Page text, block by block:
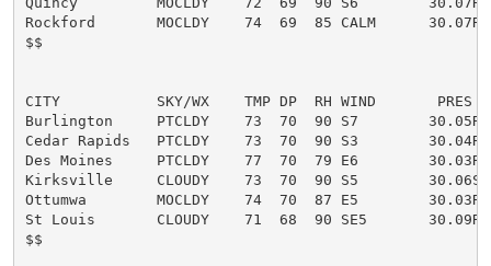
Rockford       MOCLDY    74  69  85 CALM      30.07R
$$
CITY           SKY/WX    TMP DP  RH WIND       PRES
Burlington     PTCLDY    73  70  90 S7        30.05R
Cedar Rapids   PTCLDY    73  70  90 S3        30.04R
Des Moines     PTCLDY    77  70  79 E6        30.03R
Kirksville     CLOUDY    73  70  90 S5        30.06S
Ottumwa        MOCLDY    74  70  87 E5        30.03R
St Louis       CLOUDY    71  68  90 SE5       30.09R
$$